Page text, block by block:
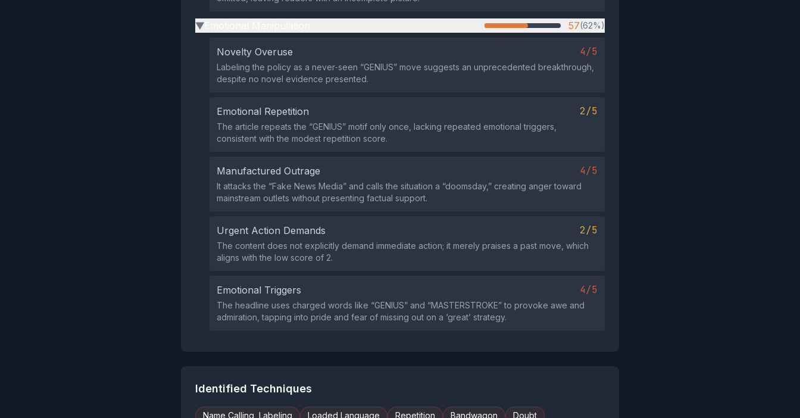
▶ 57(62%)
Novelty Overuse 4/5
Labeling the policy as a never‑seen “GENIUS” move suggests an unprecedented breakthrough,
despite no novel evidence presented.
Emotional Repetition 2/5
The article repeats the “GENIUS” motif only once, lacking repeated emotional triggers,
consistent with the modest repetition score.
Manufactured Outrage 4/5
It attacks the “Fake News Media” and calls the situation a “doomsday,” creating anger toward
mainstream outlets without presenting factual support.
Urgent Action Demands 2/5
The content does not explicitly demand immediate action; it merely praises a past move, which
aligns with the low score of 2.
Emotional Triggers 4/5
The headline uses charged words like “GENIUS” and “MASTERSTROKE” to provoke awe and
admiration, tapping into pride and fear of missing out on a ‘great’ strategy.
Identified Techniques
Name Calling, Labeling Loaded Language Repetition Bandwagon Doubt